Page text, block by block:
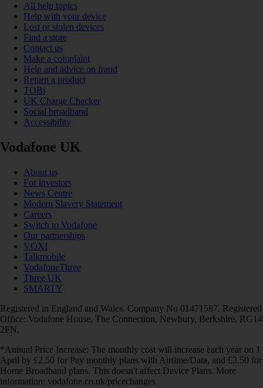
All help topics
Help with your device
Lost or stolen devices
Find a store
Contact us
Make a complaint
Help and advice on fraud
Return a product
TOBi
UK Charge Checker
Social broadband
Accessibility
Vodafone UK
About us
For investors
News Centre
Modern Slavery Statement
Careers
Switch to Vodafone
Our partnerships
VOXI
Talkmobile
VodafoneThree
Three UK
SMARTY
Registered in England and Wales. Company No 01471587. Registered
Office: Vodafone House, The Connection, Newbury, Berkshire, RG14
2FN.
*Annual Price Increase: The monthly cost will increase each year on 1
April by £2.50 for Pay monthly plans with Airtime/Data, and £3.50 for
Home Broadband plans. This doesn't affect Device Plans. More
information: vodafone.co.uk/pricechanges